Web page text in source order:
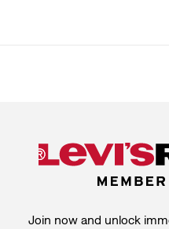
Join now and unlock